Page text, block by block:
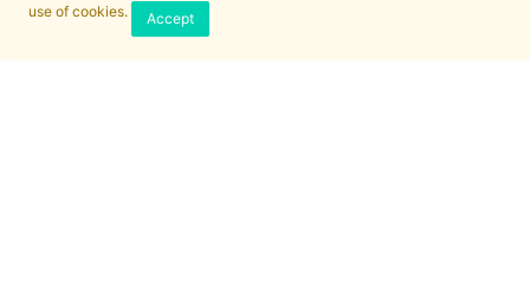
use of cookies.
Accept